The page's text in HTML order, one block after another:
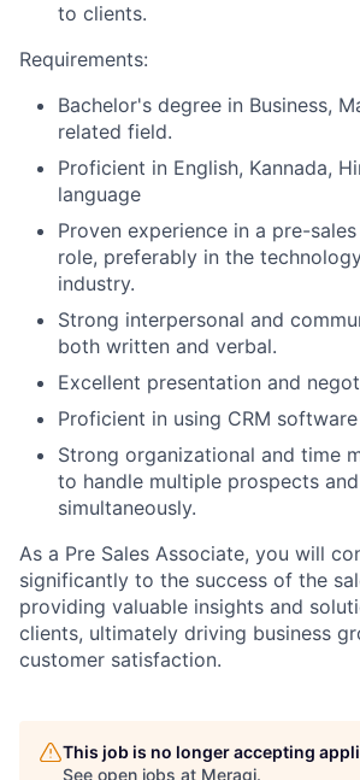
to clients.
Requirements:
Bachelor's degree in Business,
related field.
Proficient in English, Kannada,
language
Proven experience in a pre-
role, preferably in the
industry.
Strong interpersonal and
both written and verbal.
Excellent presentation and
Proficient in using CRM
Strong organizational and time
to handle multiple prospects
simultaneously.
As a Pre Sales Associate, you will
significantly to the success of the
providing valuable insights and
clients, ultimately driving business
customer satisfaction.
This job is no longer accepting
See open jobs at Meragi.